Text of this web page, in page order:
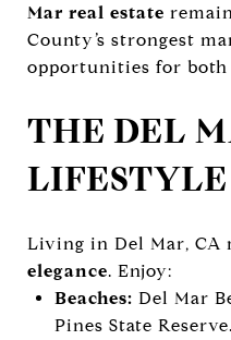
Mar real estate
County’s strongest
opportunities for
THE DEL
LIFESTYLE
Living in Del Mar, CA
elegance. Enjoy:
Beaches: Del Mar
Pines State Reserve.